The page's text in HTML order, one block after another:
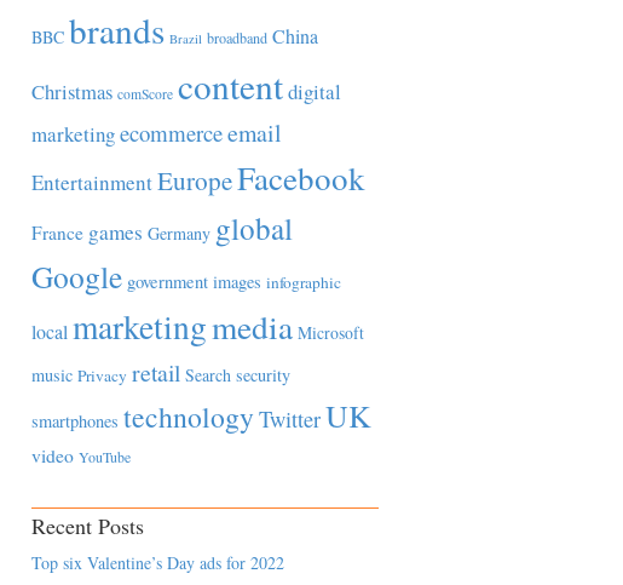
BBC brands Brazil broadband China
Christmas comScore contentdigital
marketingecommerceemail
EntertainmentEuropeFacebook
France games Germany global
Google government images infographic
local marketingmedia Microsoft
music Privacy retail Search security
smartphones technology TwitterUK
video YouTube
Recent Posts
Top six Valentine’s Day ads for 2022